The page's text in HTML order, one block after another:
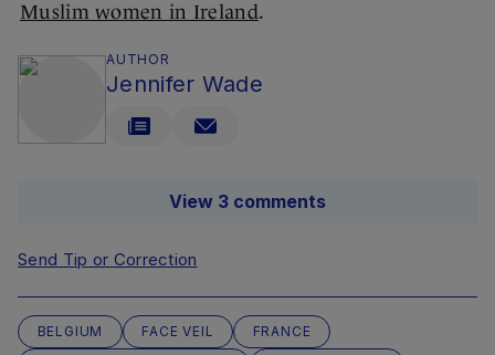
Muslim women in Ireland.
AUTHOR
Jennifer Wade
View 3 comments
Send Tip or Correction
BELGIUM FACE VEIL
FRANCE